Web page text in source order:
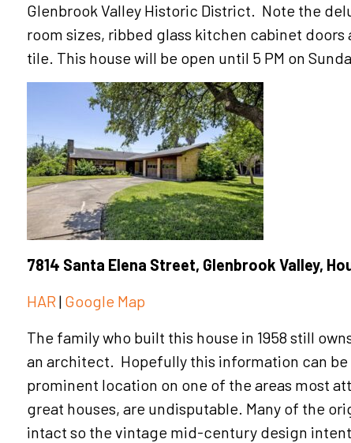
Glenbrook Valley Historic District. Note the
room sizes, ribbed glass kitchen cabinet
tile. This house will be open until 5 PM on
7814 Santa Elena Street, Glenbrook Valley,
HAR | Google Map
The family who built this house in 1958 still
an architect. Hopefully this information can
prominent location on one of the areas most
great houses, are undisputable. Many of the
intact so the vintage mid-century design